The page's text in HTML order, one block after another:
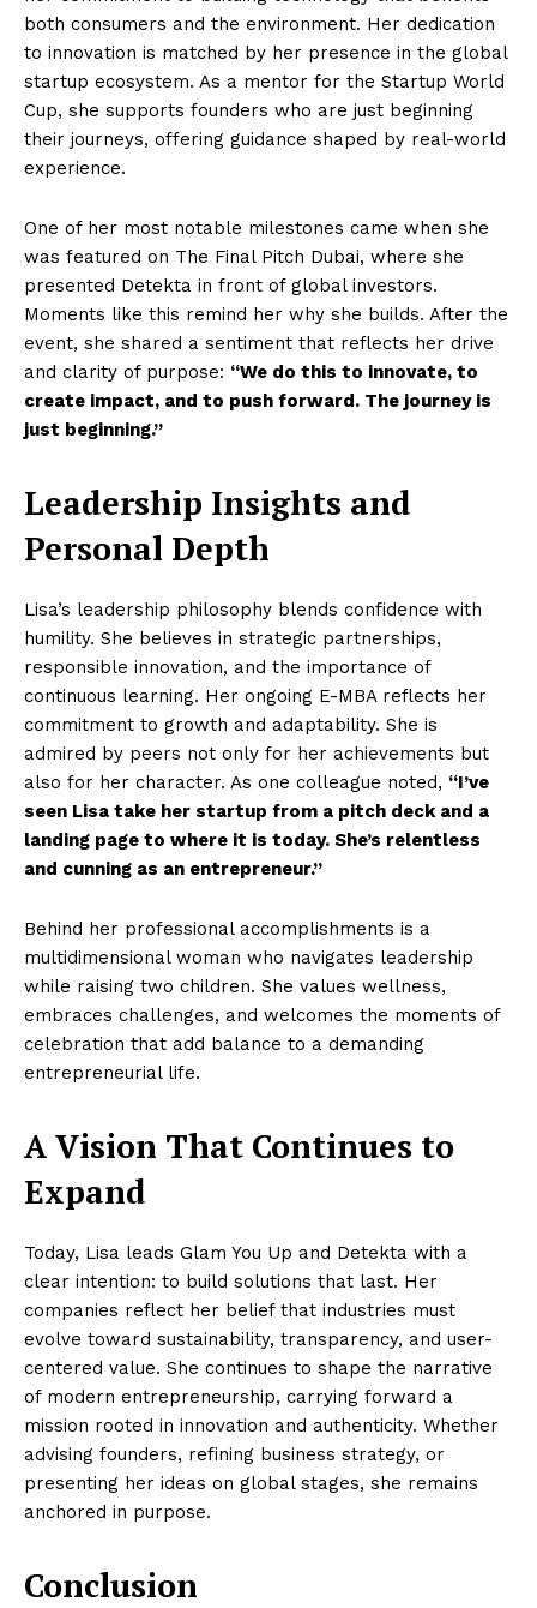
both consumers and the environment. Her dedication
to innovation is matched by her presence in the global
startup ecosystem. As a mentor for the Startup World
Cup, she supports founders who are just beginning
their journeys, offering guidance shaped by real-world
experience.
One of her most notable milestones came when she
was featured on The Final Pitch Dubai, where she
presented Detekta in front of global investors.
Moments like this remind her why she builds. After the
event, she shared a sentiment that reflects her drive
and clarity of purpose: “We do this to innovate, to
create impact, and to push forward. The journey is
just beginning.”
Leadership Insights and
Personal Depth
Lisa’s leadership philosophy blends confidence with
humility. She believes in strategic partnerships,
responsible innovation, and the importance of
continuous learning. Her ongoing E-MBA reflects her
commitment to growth and adaptability. She is
admired by peers not only for her achievements but
also for her character. As one colleague noted, “I’ve
seen Lisa take her startup from a pitch deck and a
landing page to where it is today. She’s relentless
and cunning as an entrepreneur.”
Behind her professional accomplishments is a
multidimensional woman who navigates leadership
while raising two children. She values wellness,
embraces challenges, and welcomes the moments of
celebration that add balance to a demanding
entrepreneurial life.
A Vision That Continues to
Expand
Today, Lisa leads Glam You Up and Detekta with a
clear intention: to build solutions that last. Her
companies reflect her belief that industries must
evolve toward sustainability, transparency, and user-
centered value. She continues to shape the narrative
of modern entrepreneurship, carrying forward a
mission rooted in innovation and authenticity. Whether
advising founders, refining business strategy, or
presenting her ideas on global stages, she remains
anchored in purpose.
Conclusion